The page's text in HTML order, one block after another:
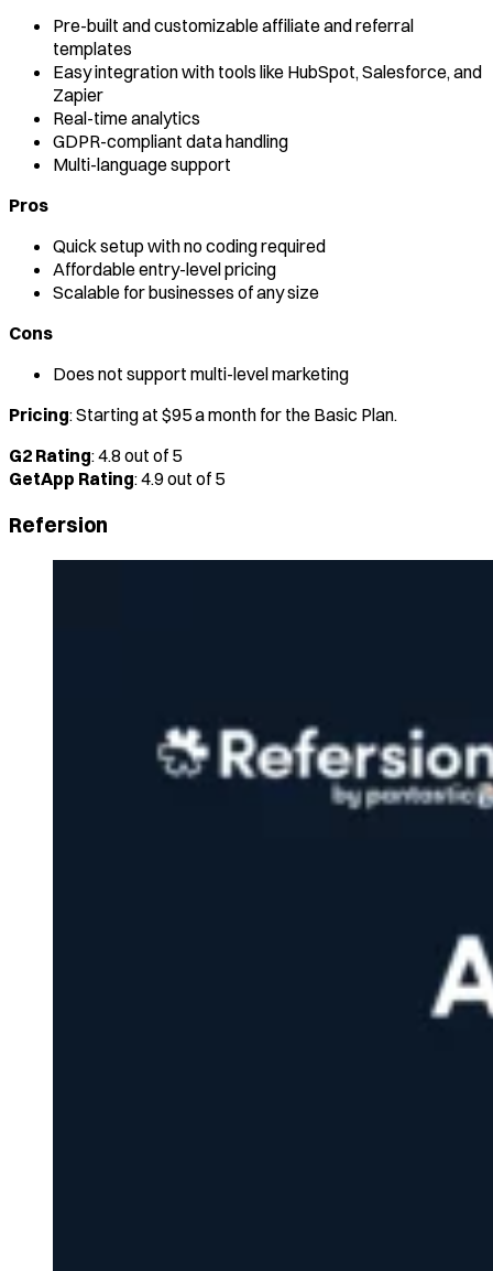
Pre-built and customizable affiliate and referral
templates
Easy integration with tools like HubSpot, Salesforce, and
Zapier
Real-time analytics
GDPR-compliant data handling
Multi-language support
Pros
Quick setup with no coding required
Affordable entry-level pricing
Scalable for businesses of any size
Cons
Does not support multi-level marketing
Pricing: Starting at $95 a month for the Basic Plan.
G2 Rating: 4.8 out of 5
GetApp Rating: 4.9 out of 5
Refersion